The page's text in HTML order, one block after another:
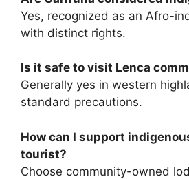
Yes, recognized as an Afro-
with distinct rights.
Is it safe to visit Lenca
Generally yes in western
standard precautions.
How can I support
tourist?
Choose community-owned